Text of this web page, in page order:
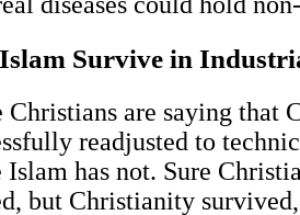
Survive in
Christians are saying that
readjusted to
has not. Sure
but Christianity